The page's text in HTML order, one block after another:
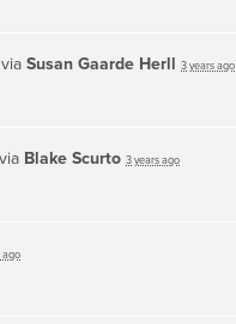
Susan Gaarde Herll 3 years ago
Blake Scurto 3 years ago
ago